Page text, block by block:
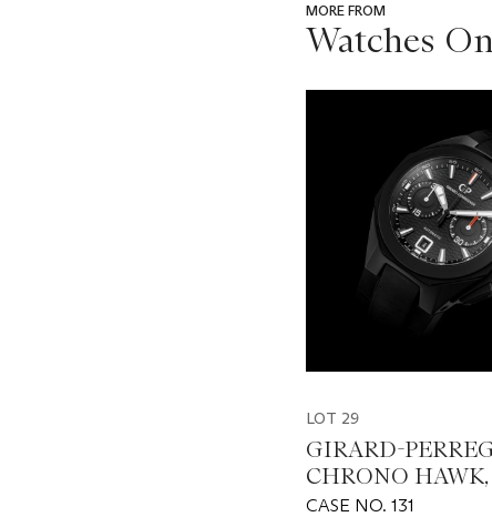
MORE FROM
Watches
LOT 29
GIRARD-
CHRONO HAWK,
49970
CASE NO. 131